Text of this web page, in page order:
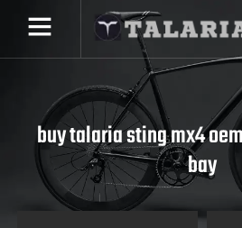
buy talaria sting mx4
bay